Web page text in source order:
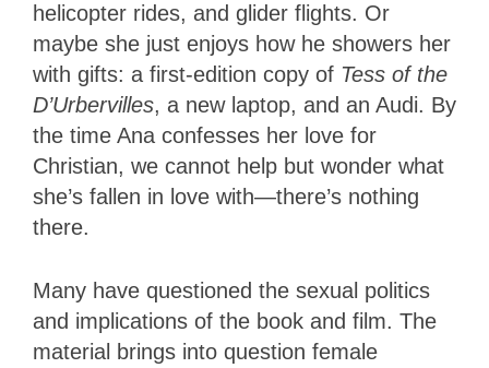
helicopter rides, and glider flights. Or
maybe she just enjoys how he showers her
with gifts: a first-edition copy of Tess of the
D’Urbervilles, a new laptop, and an Audi. By
the time Ana confesses her love for
Christian, we cannot help but wonder what
she’s fallen in love with—there’s nothing
there.
Many have questioned the sexual politics
and implications of the book and film. The
material brings into question female